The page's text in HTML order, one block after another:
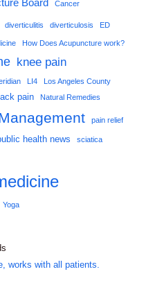
Board Cancer
diverticulitis diverticulosis ED
How Does Acupuncture work?
knee pain
LI4
Los Angeles County
pain Natural Remedies
pain relief
health news sciatica
Yoga